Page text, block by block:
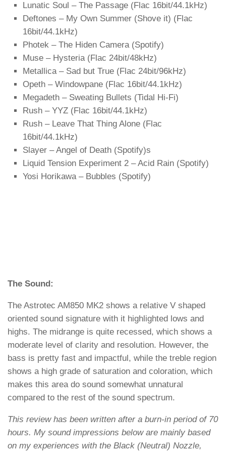
Lunatic Soul – The Passage (Flac 16bit/44.1kHz)
Deftones – My Own Summer (Shove it) (Flac
16bit/44.1kHz)
Photek – The Hiden Camera (Spotify)
Muse – Hysteria (Flac 24bit/48kHz)
Metallica – Sad but True (Flac 24bit/96kHz)
Opeth – Windowpane (Flac 16bit/44.1kHz)
Megadeth – Sweating Bullets (Tidal Hi-Fi)
Rush – YYZ (Flac 16bit/44.1kHz)
Rush – Leave That Thing Alone (Flac
16bit/44.1kHz)
Slayer – Angel of Death (Spotify)s
Liquid Tension Experiment 2 – Acid Rain (Spotify)
Yosi Horikawa – Bubbles (Spotify)
The Sound:
The Astrotec AM850 MK2 shows a relative V shaped
oriented sound signature with it highlighted lows and
highs. The midrange is quite recessed, which shows a
moderate level of clarity and resolution. However, the
bass is pretty fast and impactful, while the treble region
shows a high grade of saturation and coloration, which
makes this area do sound somewhat unnatural
compared to the rest of the sound spectrum.
This review has been written after a burn-in period of 70
hours. My sound impressions below are mainly based
on my experiences with the Black (Neutral) Nozzle,